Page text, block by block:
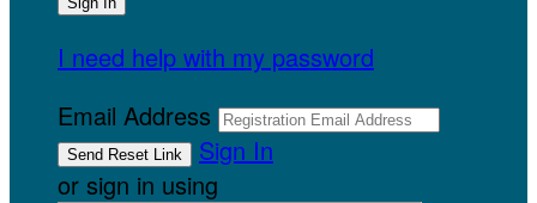
I need help with my password
Email Address
Sign In
or sign in using